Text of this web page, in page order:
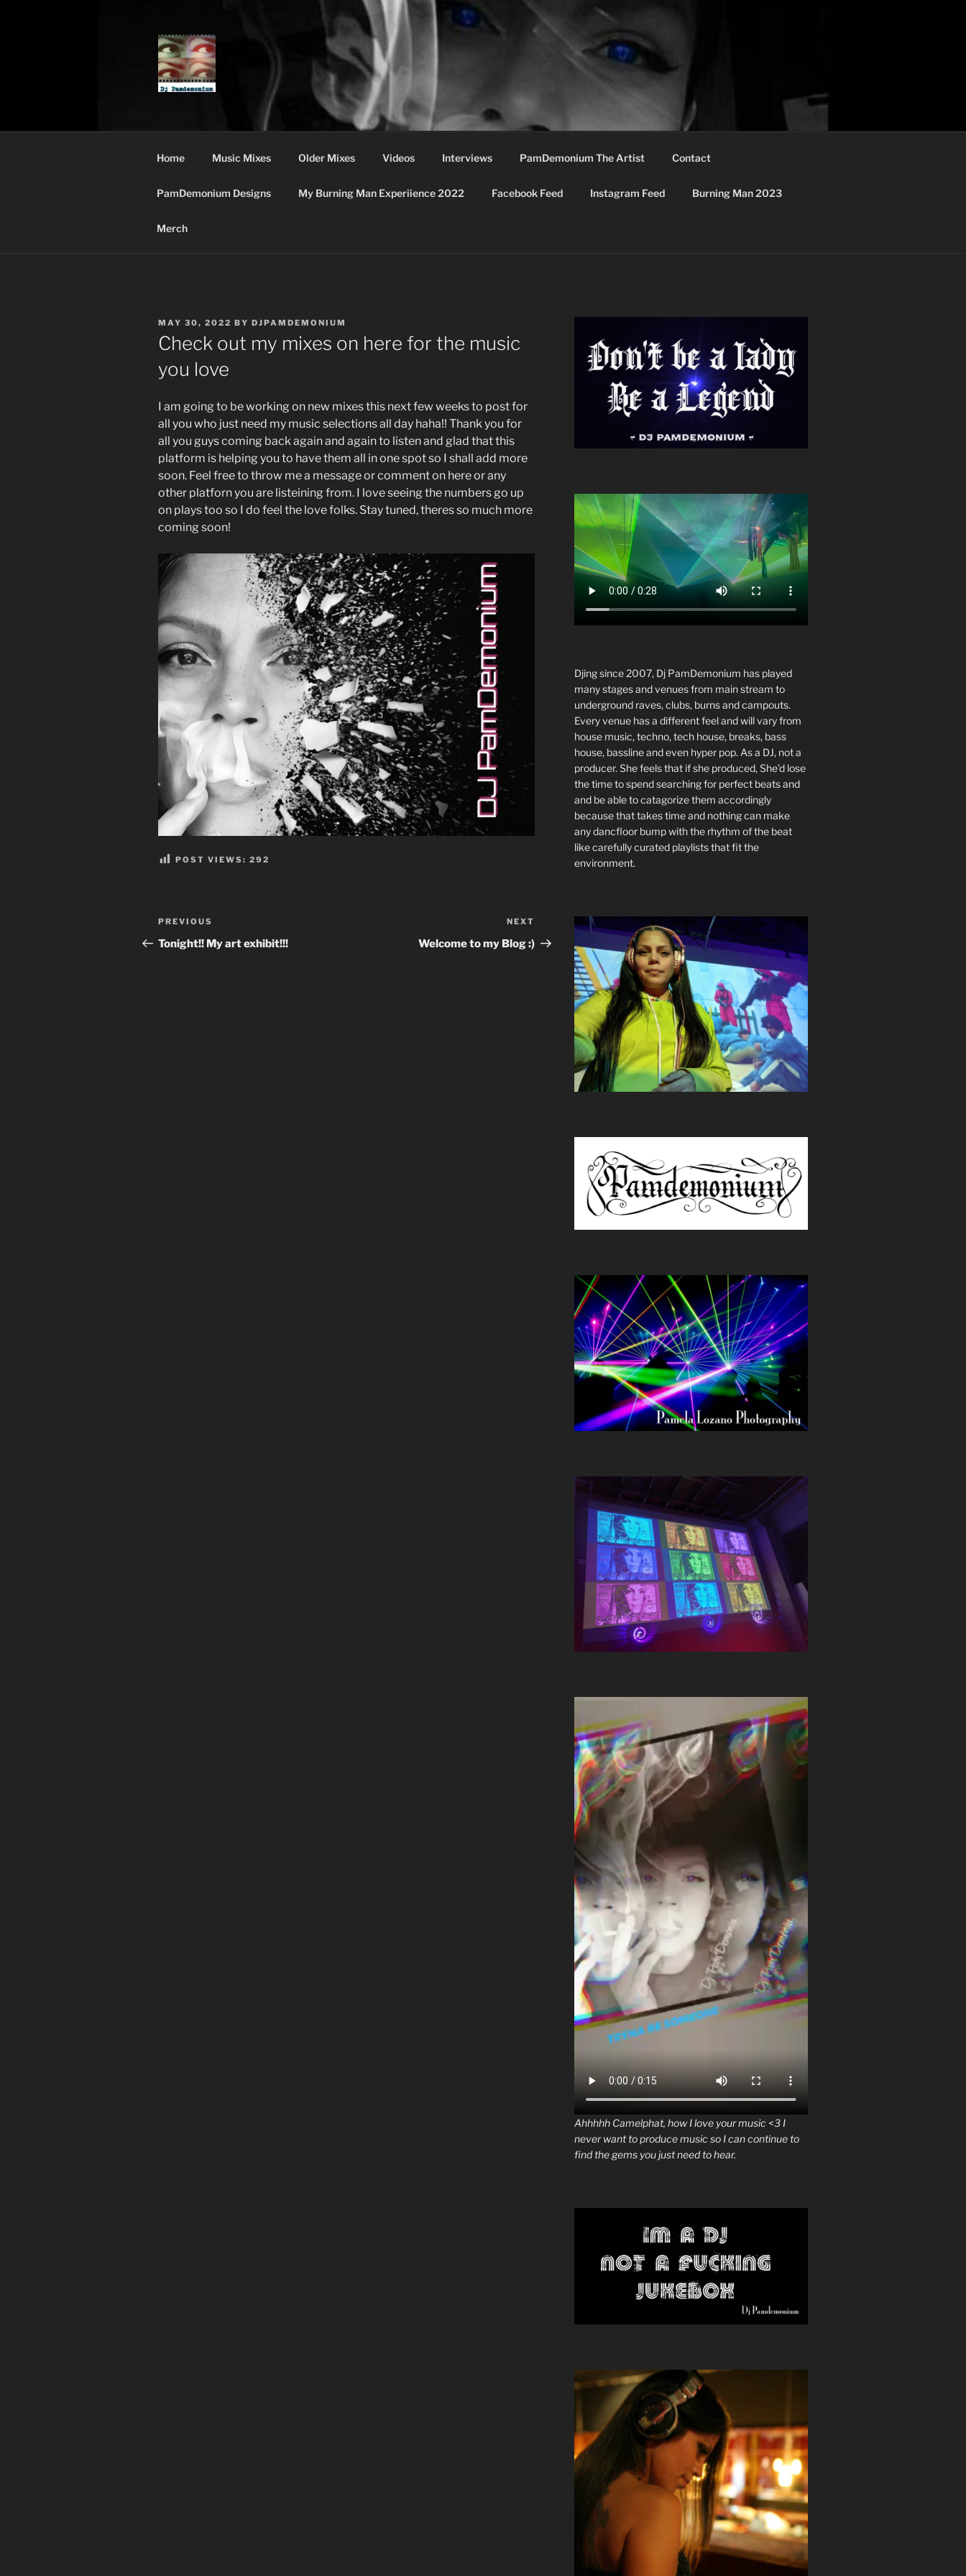
DJ PAMDEMONIUM
Home Music Mixes Older Mixes Videos Interviews PamDemonium The Artist Contact
PamDemonium Designs My Burning Man Experiience 2022 Facebook Feed Instagram Feed Burning Man 2023
Merch
POSTED
ON
MAY 30, 2022 BY DJPAMDEMONIUM
Check out my mixes on here for the music
you love
I am going to be working on new mixes this next few weeks to post for
all you who just need my music selections all day haha!! Thank you for
all you guys coming back again and again to listen and glad that this
platform is helping you to have them all in one spot so I shall add more
soon. Feel free to throw me a message or comment on here or any
other platforn you are listeining from. I love seeing the numbers go up
on plays too so I do feel the love folks. Stay tuned, theres so much more
coming soon!
POST VIEWS: 292
Post
navigation
Previous
Post
PREVIOUS
Tonight!! My art exhibit!!!
Post
NEXT
Welcome to my Blog :)
Djing since 2007, Dj PamDemonium has played
many stages and venues from main stream to
underground raves, clubs, burns and campouts.
Every venue has a different feel and will vary from
house music, techno, tech house, breaks, bass
house, bassline and even hyper pop. As a DJ, not a
producer. She feels that if she produced, She’d lose
the time to spend searching for perfect beats and
and be able to catagorize them accordingly
because that takes time and nothing can make
any dancfloor bump with the rhythm of the beat
like carefully curated playlists that fit the
environment.
Ahhhhh Camelphat, how I love your music <3 I
never want to produce music so I can continue to
find the gems you just need to hear.